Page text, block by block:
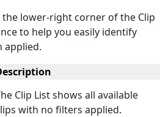
lower-right corner of the Clip
to help you easily identify
applied.
Clip List shows all available
with no filters applied.